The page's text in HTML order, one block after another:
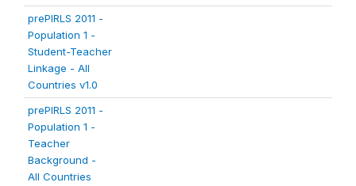
prePIRLS 2011 -
Population 1 -
Student-Teacher
Linkage - All
Countries v1.0
prePIRLS 2011 -
Population 1 -
Teacher
Background -
All Countries